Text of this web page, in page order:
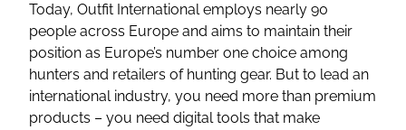
Today, Outfit International employs nearly 90
people across Europe and aims to maintain their
position as Europe’s number one choice among
hunters and retailers of hunting gear. But to lead an
international industry, you need more than premium
products – you need digital tools that make